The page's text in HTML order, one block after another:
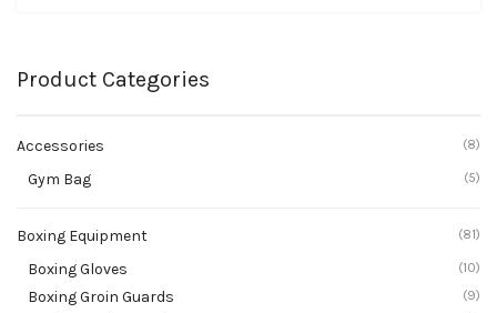
Product Categories
Accessories (8)
Gym Bag (5)
Boxing Equipment (81)
Boxing Gloves (10)
Boxing Groin Guards (9)